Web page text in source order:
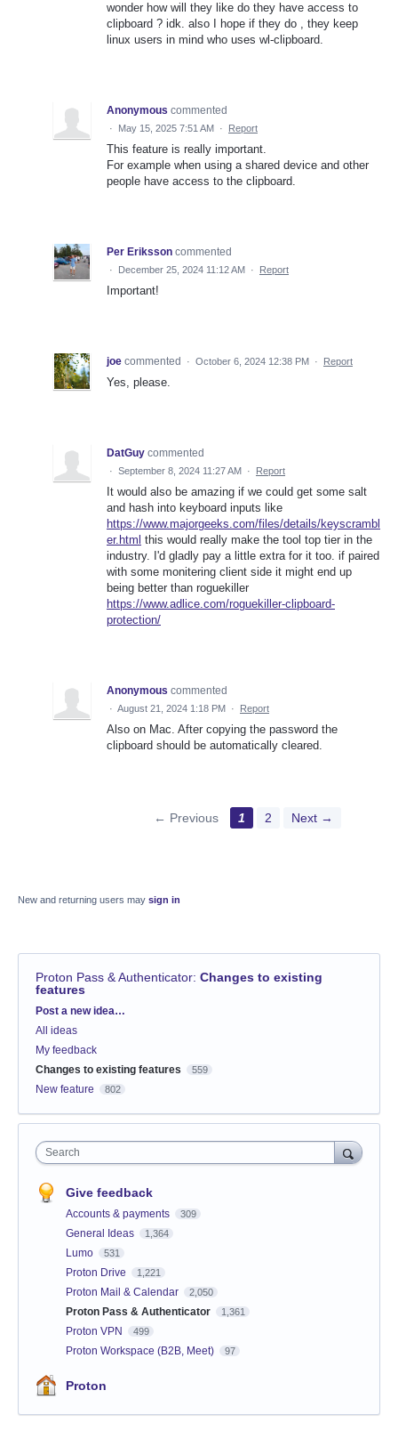
wonder how will they like do they have access to
clipboard ? idk. also I hope if they do , they keep
linux users in mind who uses wl-clipboard.
Anonymous commented
· May 15, 2025 7:51 AM · Report
This feature is really important.
For example when using a shared device and other
people have access to the clipboard.
Per Eriksson commented
· December 25, 2024 11:12 AM · Report
Important!
joe commented · October 6, 2024 12:38 PM · Report
Yes, please.
DatGuy commented
· September 8, 2024 11:27 AM · Report
It would also be amazing if we could get some salt
and hash into keyboard inputs like
https://www.majorgeeks.com/files/details/keyscrambl
er.html this would really make the tool top tier in the
industry. I'd gladly pay a little extra for it too. if paired
with some monitering client side it might end up
being better than roguekiller
https://www.adlice.com/roguekiller-clipboard-
protection/
Anonymous commented
· August 21, 2024 1:18 PM · Report
Also on Mac. After copying the password the
clipboard should be automatically cleared.
← Previous 1 2 Next →
New and returning users may sign in
Proton Pass & Authenticator: Changes to existing
features
Categories
Post a new idea…
All ideas
My feedback
Changes to existing features
559
New feature 802
Search
Give feedback
Accounts & payments 309
General Ideas 1,364
Lumo 531
Proton Drive 1,221
Proton Mail & Calendar 2,050
Proton Pass & Authenticator 1,361
Proton VPN 499
Proton Workspace (B2B, Meet) 97
Proton